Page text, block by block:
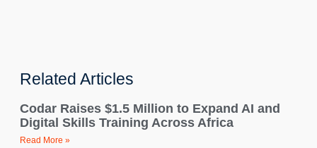
Related Articles
Codar Raises $1.5 Million to Expand AI and
Digital Skills Training Across Africa
Read More »